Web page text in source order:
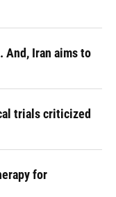
Iran aims to
trials criticized
for